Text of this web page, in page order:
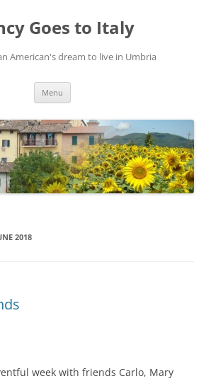
Goes to Italy
American's dream to live in Umbria
Menu
2018
week with friends Carlo, Mary